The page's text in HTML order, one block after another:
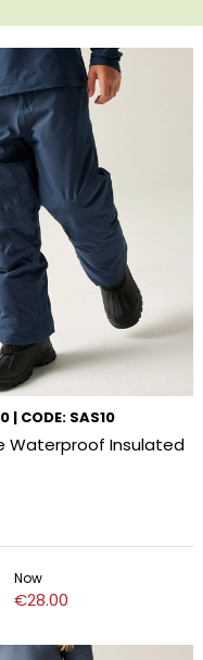
| CODE: SAS10
Waterproof Insulated
Now
€28.00